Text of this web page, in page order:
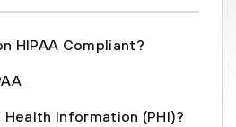
HIPAA Compliant?
Information (PHI)?